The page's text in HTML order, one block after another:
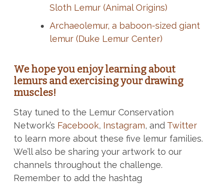
Sloth Lemur (Animal Origins)
Archaeolemur, a baboon-sized giant
lemur (Duke Lemur Center)
We hope you enjoy learning about
lemurs and exercising your drawing
muscles!
Stay tuned to the Lemur Conservation
Network’s Facebook, Instagram, and Twitter
to learn more about these five lemur families.
We’ll also be sharing your artwork to our
channels throughout the challenge.
Remember to add the hashtag